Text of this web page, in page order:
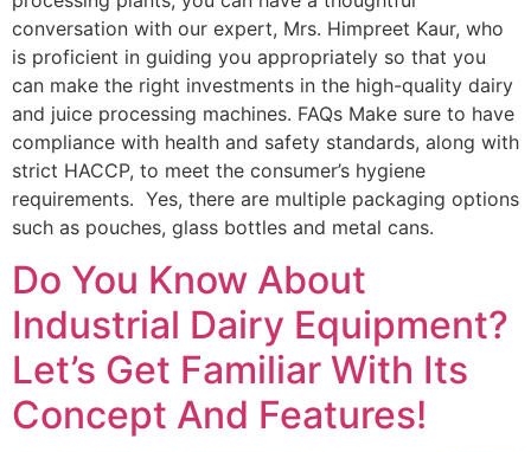
conversation with our expert, Mrs. Himpreet Kaur, who
is proficient in guiding you appropriately so that you
can make the right investments in the high-quality dairy
and juice processing machines. FAQs Make sure to have
compliance with health and safety standards, along with
strict HACCP, to meet the consumer’s hygiene
requirements. Yes, there are multiple packaging options
such as pouches, glass bottles and metal cans.
Do You Know About
Industrial Dairy Equipment?
Let’s Get Familiar With Its
Concept And Features!